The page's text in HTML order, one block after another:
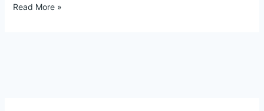
Read More »